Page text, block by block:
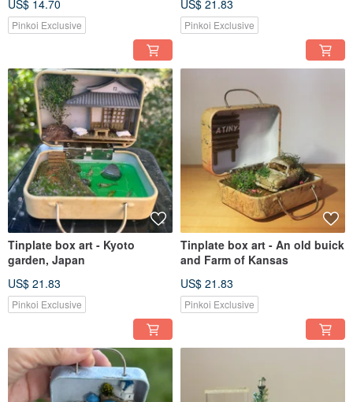
US$ 14.70
Pinkoi Exclusive
US$ 21.83
Pinkoi Exclusive
Tinplate box art - Kyoto
garden, Japan
US$ 21.83
Pinkoi Exclusive
Tinplate box art - An old buick
and Farm of Kansas
US$ 21.83
Pinkoi Exclusive